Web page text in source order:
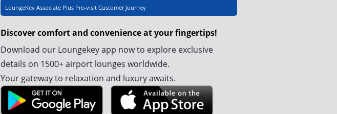
LoungeKey Associate Plus Pre-visit Customer Journey
Discover comfort and convenience at your fingertips!
Download our Loungekey app now to explore exclusive
details on 1500+ airport lounges worldwide.
Your gateway to relaxation and luxury awaits.